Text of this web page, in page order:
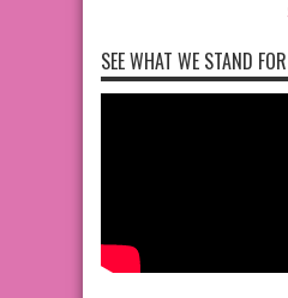
SEE WHAT WE STAND FOR